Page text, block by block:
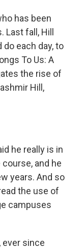
has been
fall, Hill
each day, to
To Us: A
the rise of
Hill,
he really is in
and he
years. And so
the use of
campuses
ever since